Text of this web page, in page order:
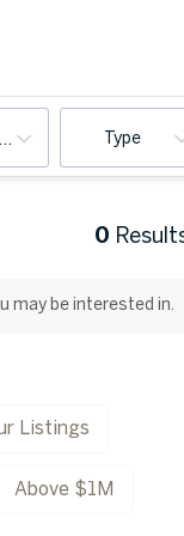
Type
0
may be interested in.
Listings
Above $1M